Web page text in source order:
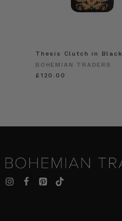
Thesis Clutch in Black
BOHEMIAN TRADERS
£120.00